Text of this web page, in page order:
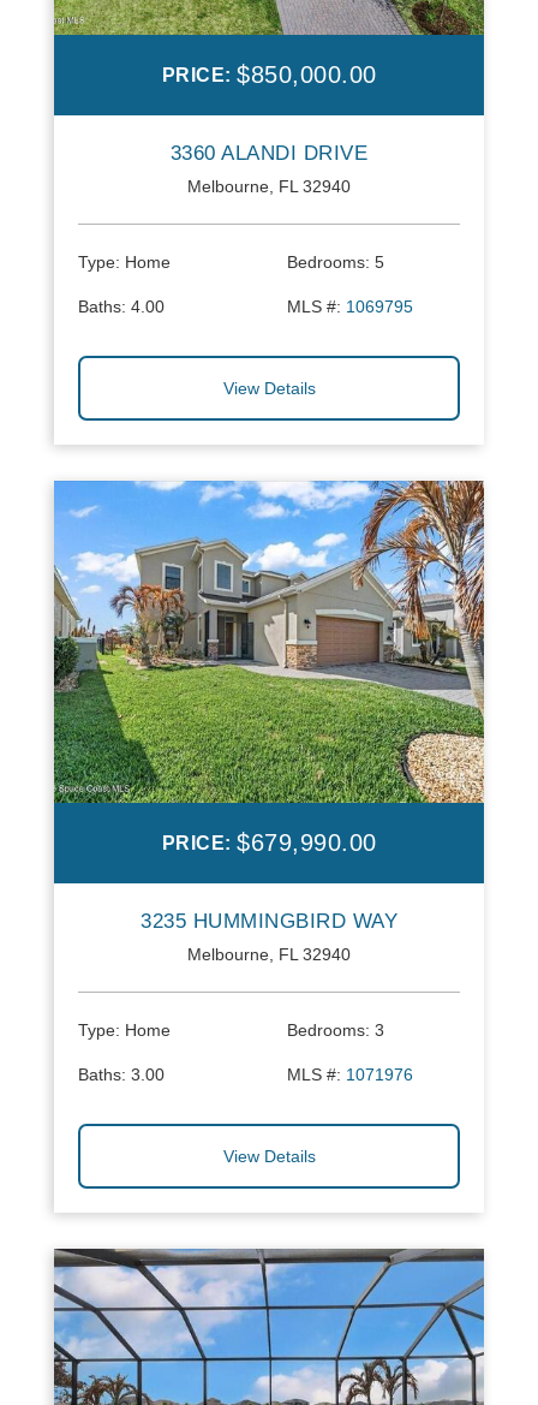
PRICE: $850,000.00
3360 ALANDI DRIVE
Melbourne, FL 32940
Type: Home Bedrooms: 5
Baths: 4.00 MLS #: 1069795
View Details
PRICE: $679,990.00
3235 HUMMINGBIRD WAY
Melbourne, FL 32940
Type: Home Bedrooms: 3
Baths: 3.00 MLS #: 1071976
View Details